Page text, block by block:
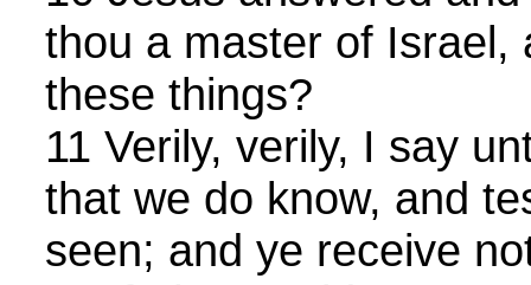
thou a master of Israel,
these things?
11 Verily, verily, I say
that we do know, and
seen; and ye receive